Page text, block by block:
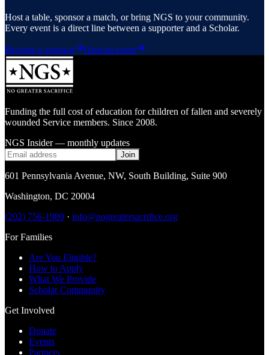
Host a table, sponsor a match, or bring NGS to your community.
Every event is a direct line between a supporter and a Scholar.
Become a sponsor Host an event
Funding the full cost of education for children of fallen and severely
wounded Service members. Since 2008.
NGS Insider — monthly updates
Join
601 Pennsylvania Avenue, NW, South Building, Suite 900
Washington, DC 20004
(202) 756-1980 · info@nogreatersacrifice.org
For Families
Are You Eligible?
How to Apply
What We Provide
Scholar Community
Get Involved
Donate
Events
Partners